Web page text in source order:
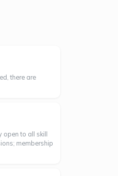
there are
open to all skill
membership